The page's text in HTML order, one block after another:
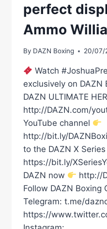
perfect
Ammo
By DAZN Boxing 20/07/
Watch
exclusively on DAZN
DAZN ULTIMATE
http://DAZN.com/
YouTube channel
http://bit.ly/
to the DAZN X
https://bit.ly/
DAZN now
http://
Follow DAZN Boxing
Telegram: t.me/
https://